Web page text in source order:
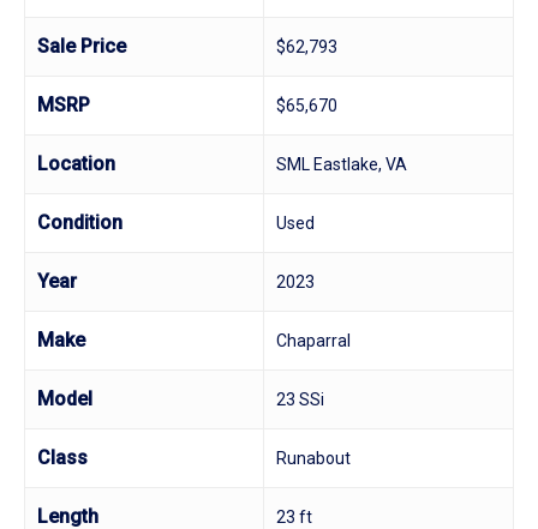
Sale Price $62,793
MSRP $65,670
Location SML Eastlake, VA
Condition Used
Year 2023
Make Chaparral
Model 23 SSi
Class Runabout
Length 23 ft